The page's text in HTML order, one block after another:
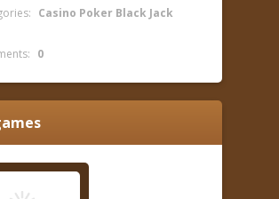
Casino Poker Black Jack
0